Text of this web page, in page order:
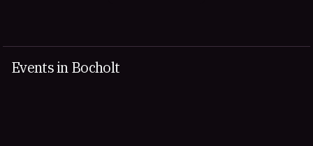
Events in Bocholt